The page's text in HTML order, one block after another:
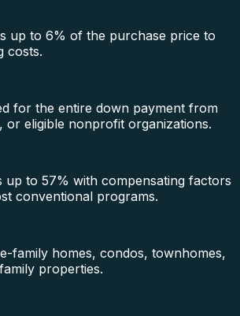
up to 6% of the purchase price to
costs.
for the entire down payment from
or eligible nonprofit organizations.
up to 57% with compensating factors
conventional programs.
family homes, condos, townhomes,
properties.